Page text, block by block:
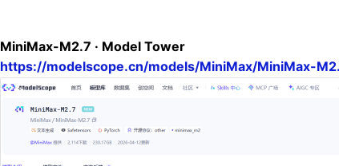
MiniMax-M2.7 · Model Tower
https://modelscope.cn/models/MiniMax/MiniMax-